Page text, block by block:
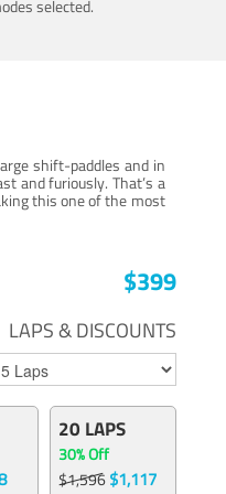
selected.
shift-paddles and in
and furiously. That’s a
this one of the most
$399
LAPS & DISCOUNTS
20 LAPS
30% Off
$1,596$1,117